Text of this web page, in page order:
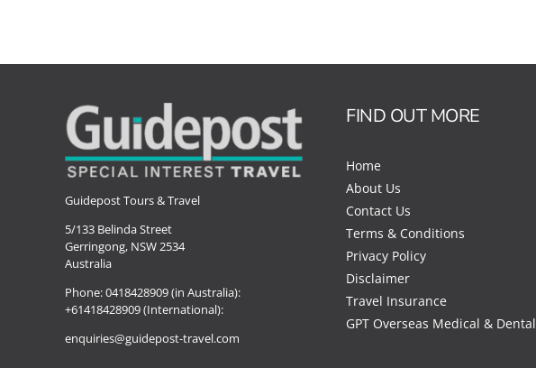
Guidepost Tours & Travel
5/133 Belinda Street
Gerringong, NSW 2534
Australia
Phone:0418428909 (in Australia):
+61418428909 (International):
enquiries@guidepost-travel.com
FIND OUT MORE
Home
About Us
Contact Us
Terms & Conditions
Privacy Policy
Disclaimer
Travel Insurance
GPT Overseas Medical & Dental